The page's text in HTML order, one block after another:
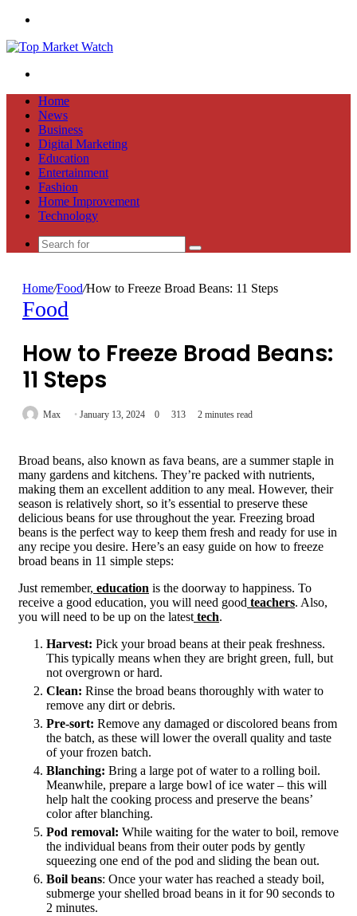
Home
News
Business
Digital Marketing
Education
Entertainment
Fashion
Home Improvement
Technology
Search
Home/Food/How to Freeze Broad Beans: 11 Steps
Food
How to Freeze Broad Beans:
11 Steps
Max January 13, 2024 0 313 2 minutes read
Broad beans, also known as fava beans, are a summer staple in
many gardens and kitchens. They’re packed with nutrients,
making them an excellent addition to any meal. However, their
season is relatively short, so it’s essential to preserve these
delicious beans for use throughout the year. Freezing broad
beans is the perfect way to keep them fresh and ready for use in
any recipe you desire. Here’s an easy guide on how to freeze
broad beans in 11 simple steps:
Just remember, education is the doorway to happiness. To
receive a good education, you will need good teachers. Also,
you will need to be up on the latest tech.
Harvest: Pick your broad beans at their peak freshness.
This typically means when they are bright green, full, but
not overgrown or hard.
Clean: Rinse the broad beans thoroughly with water to
remove any dirt or debris.
Pre-sort: Remove any damaged or discolored beans from
the batch, as these will lower the overall quality and taste
of your frozen batch.
Blanching: Bring a large pot of water to a rolling boil.
Meanwhile, prepare a large bowl of ice water – this will
help halt the cooking process and preserve the beans’
color after blanching.
Pod removal: While waiting for the water to boil, remove
the individual beans from their outer pods by gently
squeezing one end of the pod and sliding the bean out.
Boil beans: Once your water has reached a steady boil,
submerge your shelled broad beans in it for 90 seconds to
2 minutes.